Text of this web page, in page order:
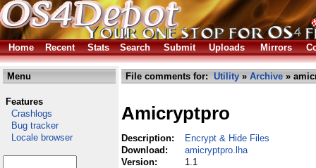
Home Recent Stats Search Submit Uploads Mirrors
Menu
Features
Crashlogs
Bug tracker
Locale browser
File comments for: Utility » Archive »
Amicryptpro
Description:
Encrypt & Hide Files
Download:
amicryptpro.lha
Version:
1.1